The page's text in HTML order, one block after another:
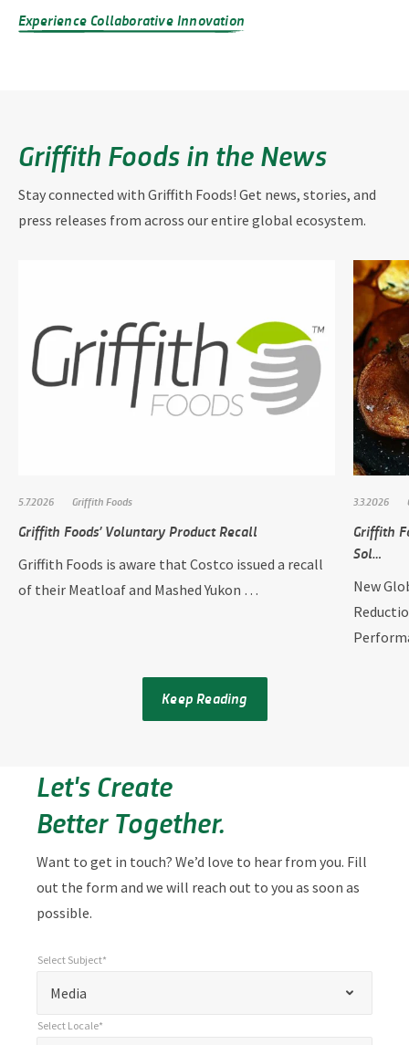
Experience Collaborative Innovation
Griffith Foods in the News
Stay connected with Griffith Foods! Get news, stories, and
press releases from across our entire global ecosystem.
5.7.2026 Griffith Foods
Griffith Foods’ Voluntary Product Recall
Griffith Foods is aware that Costco issued a recall
of their Meatloaf and Mashed Yukon …
3.3.2026
Griffith
Sol…
New
Keep Reading
Let's Create
Better Together.
Want to get in touch? We’d love to hear from you. Fill
out the form and we will reach out to you as soon as
possible.
required
Media
Select Subject*
Select Locale*